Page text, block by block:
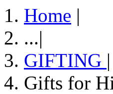
Home |
...|
GIFTING |
Gifts for